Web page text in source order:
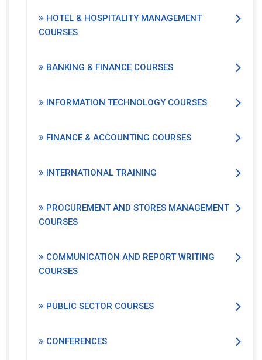
HOTEL & HOSPITALITY MANAGEMENT
COURSES
BANKING & FINANCE COURSES
INFORMATION TECHNOLOGY COURSES
FINANCE & ACCOUNTING COURSES
INTERNATIONAL TRAINING
PROCUREMENT AND STORES MANAGEMENT
COURSES
COMMUNICATION AND REPORT WRITING
COURSES
PUBLIC SECTOR COURSES
CONFERENCES